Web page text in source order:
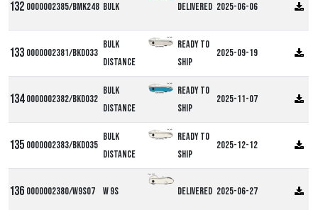
0000002385/BMK248 Bulk Delivered 2025-06-06
0000002381/BKD033
Bulk
Distance
Ready to
ship
2025-09-19
0000002382/BKD032
Bulk
Distance
Ready to
ship
2025-11-07
0000002383/BKD035
Bulk
Distance
Ready to
ship
2025-12-12
0000002380/W9S07 W 9S
Alpha W9S
Delivered 2025-06-27